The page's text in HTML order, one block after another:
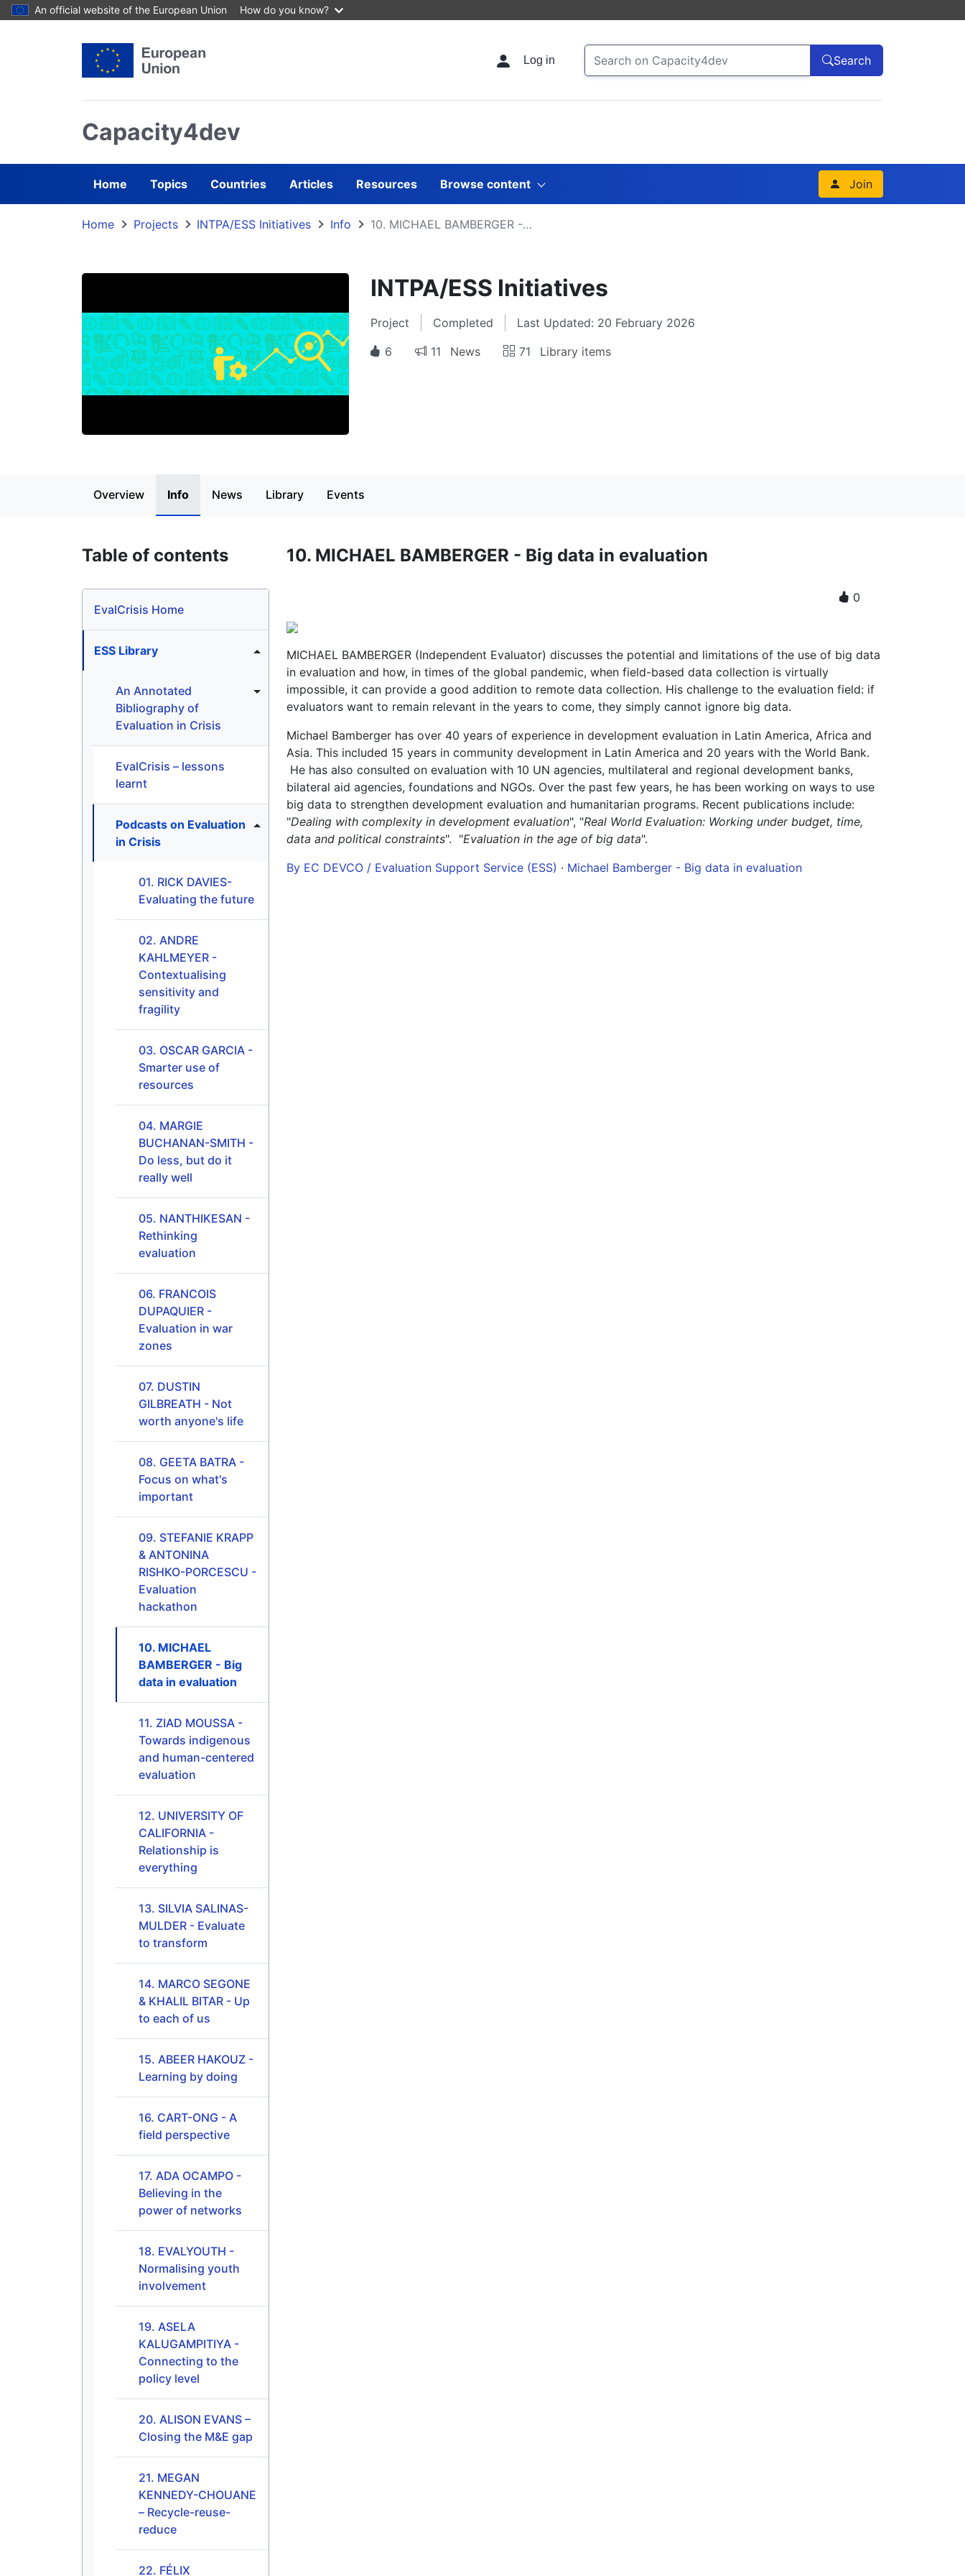
Skip to main content
An official website of the European Union How do you know?
Log in Search
Capacity4dev
Home Topics Countries Articles Resources Browse content Join
Home Projects INTPA/ESS Initiatives Info 10. MICHAEL BAMBERGER - Big data in evaluation
INTPA/ESS Initiatives
Project Completed
Last Updated: 20 February 2026
6
11 News 71 Library items
Page content
Overview Info News Library Events
Table of contents
EvalCrisis Home
ESS Library
An Annotated
Bibliography of
Evaluation in Crisis
EvalCrisis – lessons
learnt
Podcasts on Evaluation
in Crisis
01. RICK DAVIES-
Evaluating the future
02. ANDRE
KAHLMEYER -
Contextualising
sensitivity and
fragility
03. OSCAR GARCIA -
Smarter use of
resources
04. MARGIE
BUCHANAN-SMITH -
Do less, but do it
really well
05. NANTHIKESAN -
Rethinking
evaluation
06. FRANCOIS
DUPAQUIER -
Evaluation in war
zones
07. DUSTIN
GILBREATH - Not
worth anyone's life
08. GEETA BATRA -
Focus on what's
important
09. STEFANIE KRAPP
& ANTONINA
RISHKO-PORCESCU -
Evaluation
hackathon
10. MICHAEL
BAMBERGER - Big
data in evaluation
11. ZIAD MOUSSA -
Towards indigenous
and human-centered
evaluation
12. UNIVERSITY OF
CALIFORNIA -
Relationship is
everything
13. SILVIA SALINAS-
MULDER - Evaluate
to transform
14. MARCO SEGONE
& KHALIL BITAR - Up
to each of us
15. ABEER HAKOUZ -
Learning by doing
16. CART-ONG - A
field perspective
17. ADA OCAMPO -
Believing in the
power of networks
18. EVALYOUTH -
Normalising youth
involvement
19. ASELA
KALUGAMPITIYA -
Connecting to the
policy level
20. ALISON EVANS –
Closing the M&E gap
21. MEGAN
KENNEDY-CHOUANE
– Recycle-reuse-
reduce
22. FÉLIX
10. MICHAEL BAMBERGER - Big data in evaluation
0
MICHAEL BAMBERGER (Independent Evaluator) discusses the potential and limitations of the use of big data
in evaluation and how, in times of the global pandemic, when field-based data collection is virtually
impossible, it can provide a good addition to remote data collection. His challenge to the evaluation field: if
evaluators want to remain relevant in the years to come, they simply cannot ignore big data.
Michael Bamberger has over 40 years of experience in development evaluation in Latin America, Africa and
Asia. This included 15 years in community development in Latin America and 20 years with the World Bank.
He has also consulted on evaluation with 10 UN agencies, multilateral and regional development banks,
bilateral aid agencies, foundations and NGOs. Over the past few years, he has been working on ways to use
big data to strengthen development evaluation and humanitarian programs. Recent publications include:
"Dealing with complexity in development evaluation", "Real World Evaluation: Working under budget, time,
data and political constraints". "Evaluation in the age of big data".
By EC DEVCO / Evaluation Support Service (ESS) · Michael Bamberger - Big data in evaluation